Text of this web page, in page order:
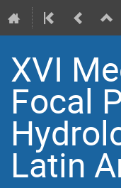
XVI
Focal
Latin